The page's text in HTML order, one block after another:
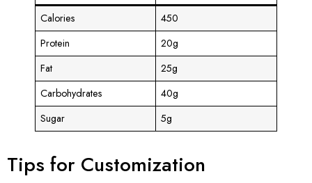
Calories
450
Protein
20g
Fat
25g
Carbohydrates
40g
Sugar
5g
Tips for Customization